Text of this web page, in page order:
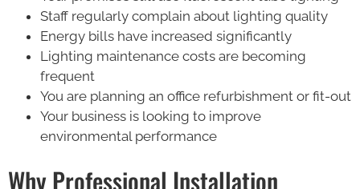
Staff regularly complain about lighting quality
Energy bills have increased significantly
Lighting maintenance costs are becoming
frequent
You are planning an office refurbishment or fit-out
Your business is looking to improve
environmental performance
Why Professional Installation